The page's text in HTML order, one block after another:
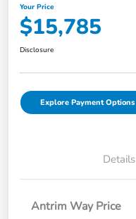
Your Price
$15,785
Disclosure
Explore Payment Options
Details
Antrim Way Price